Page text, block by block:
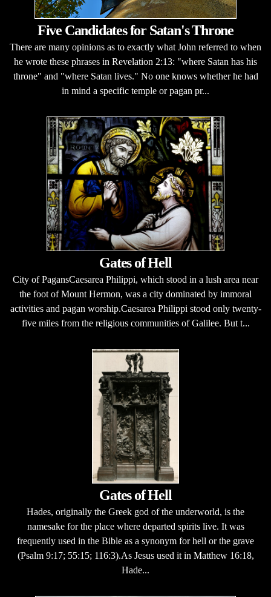
Five Candidates for Satan's Throne
There are many opinions as to exactly what John referred to when
he wrote these phrases in Revelation 2:13: "where Satan has his
throne" and "where Satan lives." No one knows whether he had
in mind a specific temple or pagan pr...
Gates of Hell
City of PagansCaesarea Philippi, which stood in a lush area near
the foot of Mount Hermon, was a city dominated by immoral
activities and pagan worship.Caesarea Philippi stood only twenty-
five miles from the religious communities of Galilee. But t...
Gates of Hell
Hades, originally the Greek god of the underworld, is the
namesake for the place where departed spirits live. It was
frequently used in the Bible as a synonym for hell or the grave
(Psalm 9:17; 55:15; 116:3).As Jesus used it in Matthew 16:18,
Hade...